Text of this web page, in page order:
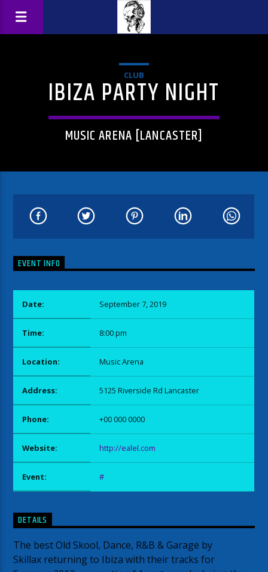
CLUB
IBIZA PARTY NIGHT
MUSIC ARENA [LANCASTER]
EVENT INFO
Date: September 7, 2019
Time: 8:00 pm
Location: Music Arena
Address: 5125 Riverside Rd Lancaster
Phone: +00 000 0000
Website: http://ealel.com
Event: #
DETAILS
The best Old Skool, Dance, R&B & Garage by
Skillax returning to Ibiza with their tracks for